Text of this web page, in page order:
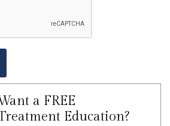
a FREE
Education?